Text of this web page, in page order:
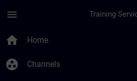
menu
home Home
group_work Channels